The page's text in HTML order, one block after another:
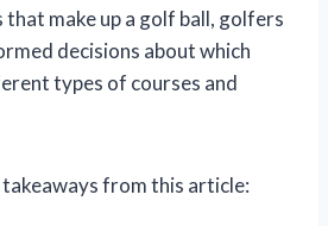
make up a golf ball, golfers
decisions about which
types of courses and
takeaways from this article: